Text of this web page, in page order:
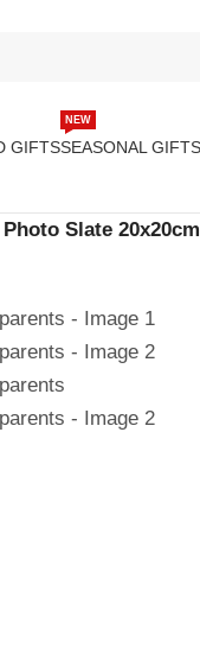
GIFTSSEASONAL GIFTS
NEW
Slate